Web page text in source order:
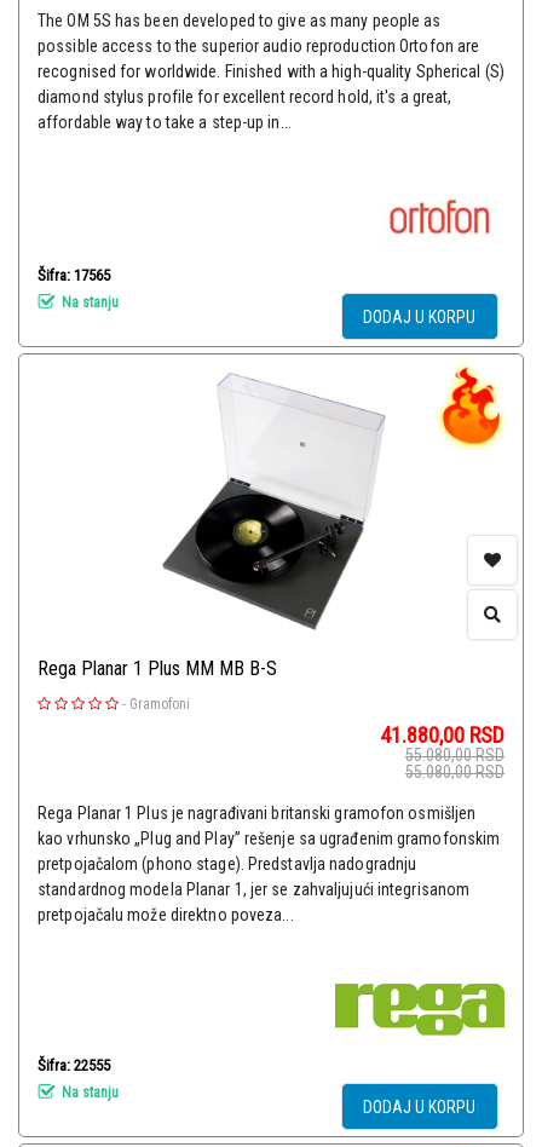
The OM 5S has been developed to give as many people as
possible access to the superior audio reproduction Ortofon are
recognised for worldwide. Finished with a high-quality Spherical (S)
diamond stylus profile for excellent record hold, it's a great,
affordable way to take a step-up in...
Šifra: 17565
Na stanju
DODAJ U KORPU
Rega Planar 1 Plus MM MB B-S
- Gramofoni
41.880,00 RSD
55.080,00RSD
55.080,00RSD
Rega Planar 1 Plus je nagrađivani britanski gramofon osmišljen
kao vrhunsko „Plug and Play” rešenje sa ugrađenim gramofonskim
pretpojačalom (phono stage). Predstavlja nadogradnju
standardnog modela Planar 1, jer se zahvaljujući integrisanom
pretpojačalu može direktno poveza...
Šifra: 22555
Na stanju
DODAJ U KORPU